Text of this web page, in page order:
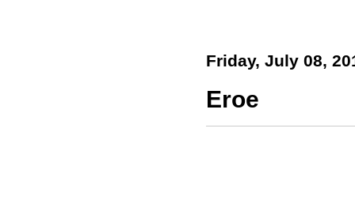
Friday, July 08,
Eroe